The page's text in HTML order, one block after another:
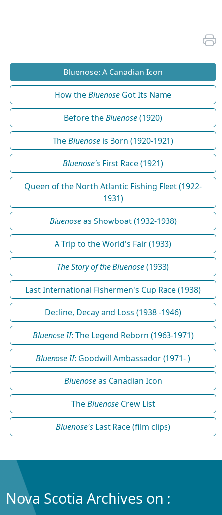
Bluenose: A Canadian Icon
How theBluenose Got Its Name
Before theBluenose(1920)
TheBluenose is Born (1920-1921)
Bluenose's First Race (1921)
Queen of the North Atlantic Fishing Fleet (1922-
1931)
Bluenoseas Showboat (1932-1938)
A Trip to the World's Fair (1933)
The Story of the Bluenose(1933)
Last International Fishermen's Cup Race (1938)
Decline, Decay and Loss (1938 -1946)
Bluenose II: The Legend Reborn (1963-1971)
Bluenose II: Goodwill Ambassador (1971- )
Bluenoseas Canadian Icon
TheBluenoseCrew List
Bluenose'sLast Race (film clips)
Nova Scotia Archives on :